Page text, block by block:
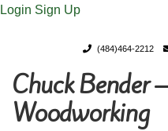
Login Sign Up
(484)464-2212
Skip
to
navigation
Skip
to
content
Chuck Bender –
Woodworking